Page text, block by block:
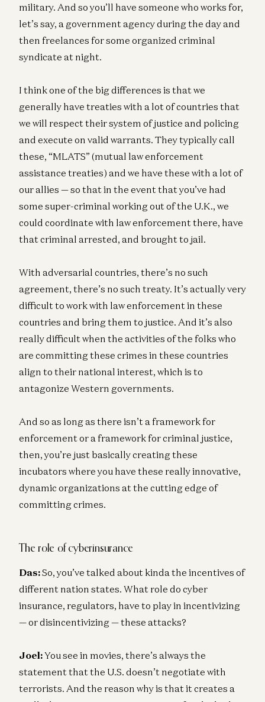
military. And so you’ll have someone who works for,
let’s say, a government agency during the day and
then freelances for some organized criminal
syndicate at night.
I think one of the big differences is that we
generally have treaties with a lot of countries that
we will respect their system of justice and policing
and execute on valid warrants. They typically call
these, “MLATS” (mutual law enforcement
assistance treaties) and we have these with a lot of
our allies — so that in the event that you’ve had
some super-criminal working out of the U.K., we
could coordinate with law enforcement there, have
that criminal arrested, and brought to jail.
With adversarial countries, there’s no such
agreement, there’s no such treaty. It’s actually very
difficult to work with law enforcement in these
countries and bring them to justice. And it’s also
really difficult when the activities of the folks who
are committing these crimes in these countries
align to their national interest, which is to
antagonize Western governments.
And so as long as there isn’t a framework for
enforcement or a framework for criminal justice,
then, you’re just basically creating these
incubators where you have these really innovative,
dynamic organizations at the cutting edge of
committing crimes.
The role of cyberinsurance
Das:So, you’ve talked about kinda the incentives of
different nation states. What role do cyber
insurance, regulators, have to play in incentivizing
— or disincentivizing — these attacks?
Joel:You see in movies, there’s always the
statement that the U.S. doesn’t negotiate with
terrorists. And the reason why is that it creates a